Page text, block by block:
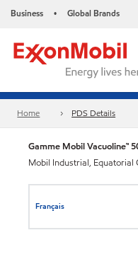
Business • Global Brands
Home PDS Details
Gamme Mobil Vacuoline™
Mobil Industrial, Equatorial
Français